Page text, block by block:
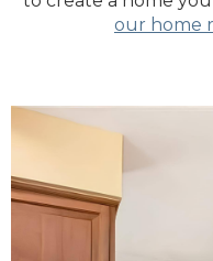
our home